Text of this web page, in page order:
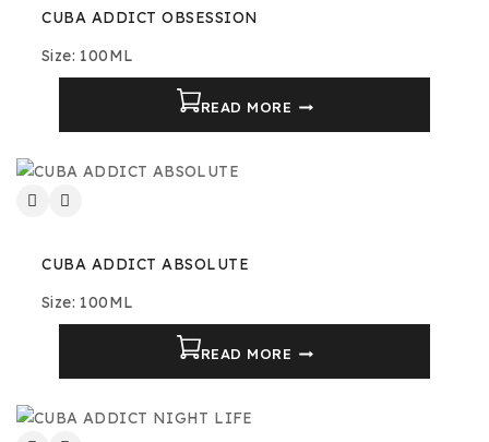
CUBA ADDICT OBSESSION
Size: 100ML
READ MORE
CUBA ADDICT ABSOLUTE
Size: 100ML
READ MORE